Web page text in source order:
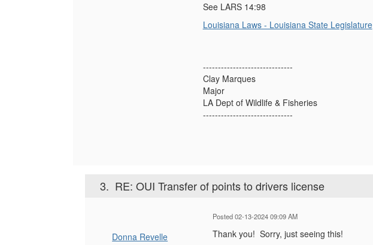
See LARS 14:98
Louisiana Laws - Louisiana State Legislature
------------------------------
Clay Marques
Major
LA Dept of Wildlife & Fisheries
------------------------------
3. RE: OUI Transfer of points to drivers license
Donna Revelle
Posted 02-13-2024 09:09 AM
Thank you! Sorry, just seeing this!